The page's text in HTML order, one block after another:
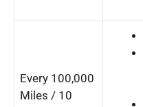
Every 100,000
Miles / 10